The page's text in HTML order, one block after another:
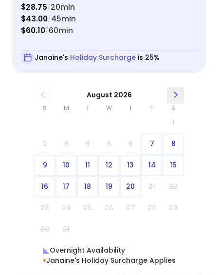
$28.75/20min
$43.00/45min
$60.10/60min
Janaine's Holiday Surchargeis 25%
August 2026
S M T W T F S
1
2 3 4 5 6 7 8
9 10 11 12 13 14 15
16 17 18 19 20 21 22
23 24 25 26 27 28 29
30 31
Overnight Availability
Janaine's Holiday Surcharge Applies